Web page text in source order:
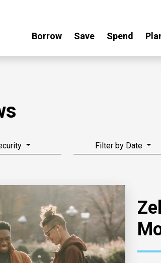
Borrow Save Spend
Filter by Date